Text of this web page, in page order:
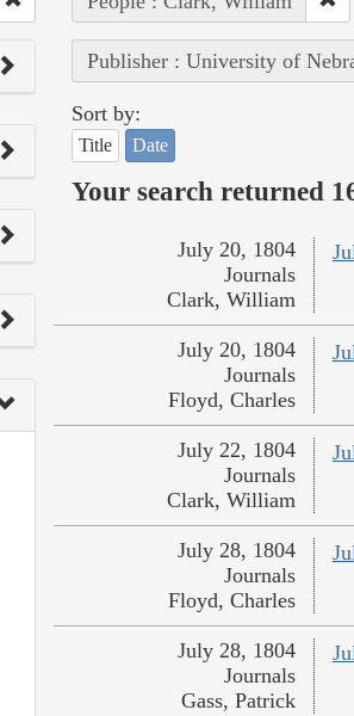
Publisher : University of
Sort by:
Title Date
Your search returned
July 20, 1804
Journals
Clark, William
July 20, 1804
Journals
Floyd, Charles
July 22, 1804
Journals
Clark, William
July 28, 1804
Journals
Floyd, Charles
July 28, 1804
Journals
Gass, Patrick